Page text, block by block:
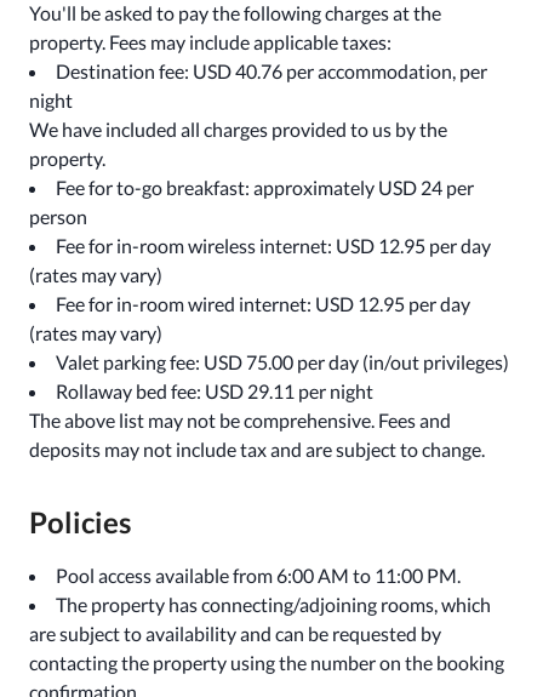
You'll be asked to pay the following charges at the
property. Fees may include applicable taxes:
Destination fee: USD 40.76 per accommodation, per
night
We have included all charges provided to us by the
property.
Fee for to-go breakfast: approximately USD 24 per
person
Fee for in-room wireless internet: USD 12.95 per day
(rates may vary)
Fee for in-room wired internet: USD 12.95 per day
(rates may vary)
Valet parking fee: USD 75.00 per day (in/out privileges)
Rollaway bed fee: USD 29.11 per night
The above list may not be comprehensive. Fees and
deposits may not include tax and are subject to change.
Policies
Pool access available from 6:00 AM to 11:00 PM.
The property has connecting/adjoining rooms, which
are subject to availability and can be requested by
contacting the property using the number on the booking
confirmation.